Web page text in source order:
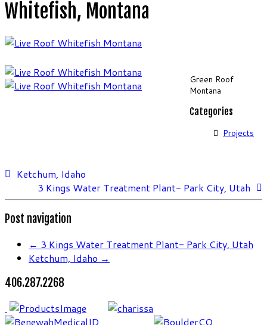
Whitefish, Montana
Green Roof
Montana
Categories
Projects
Ketchum, Idaho
3 Kings Water Treatment Plant- Park City, Utah
Post navigation
← 3 Kings Water Treatment Plant- Park City, Utah
Ketchum, Idaho →
406.287.2268